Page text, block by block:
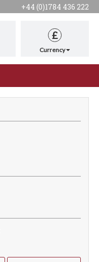
+44 (0)1784 436 222
£
Currency